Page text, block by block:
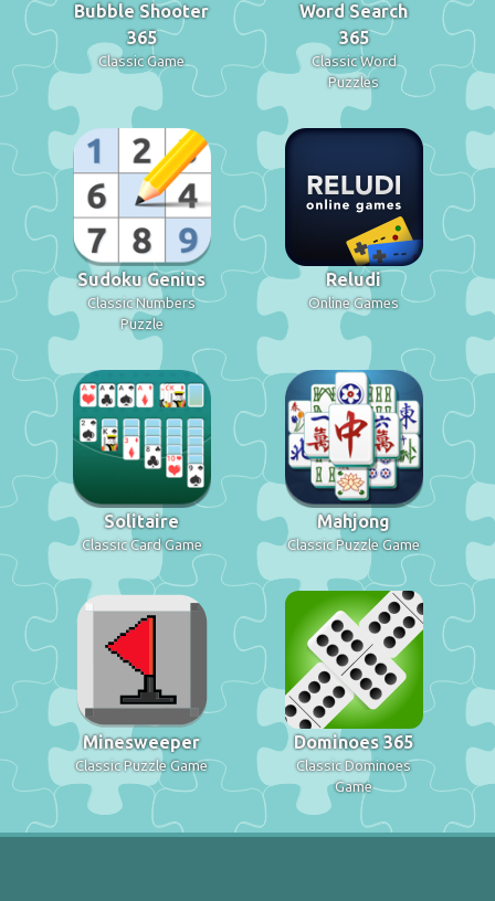
Bubble Shooter
365
Classic Game
Word Search
365
Classic Word
Puzzles
Sudoku Genius
Classic Numbers
Puzzle
Reludi
Online Games
Solitaire
Classic Card Game
Mahjong
Classic Puzzle Game
Minesweeper
Classic Puzzle Game
Dominoes 365
Classic Dominoes
Game